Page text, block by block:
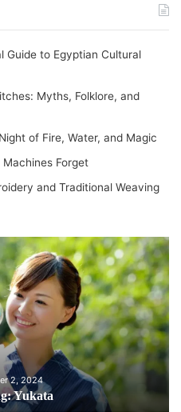
Guide to Egyptian Cultural
Myths, Folklore, and
of Fire, Water, and Magic
Forget
and Traditional Weaving
2, 2024
Yukata